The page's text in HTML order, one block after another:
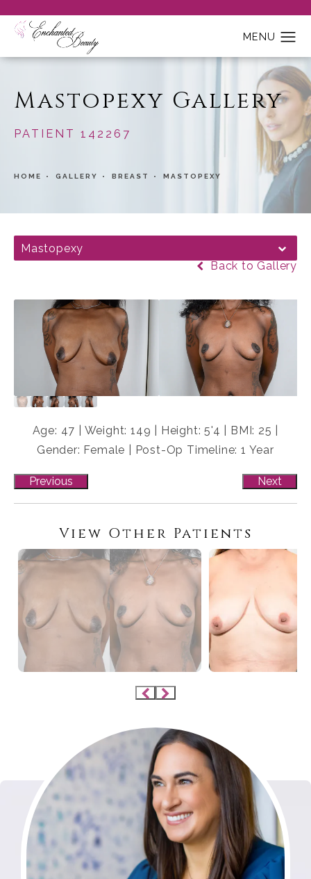
Mastopexy Gallery
PATIENT 142267
HOME GALLERY BREAST MASTOPEXY
Mastopexy
Back to Gallery
Age: 47 | Weight: 149 | Height: 5'4 | BMI: 25 |
Gender: Female | Post-Op Timeline: 1 Year
Previous Next
View Other Patients